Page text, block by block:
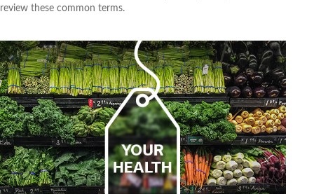
review these common terms.